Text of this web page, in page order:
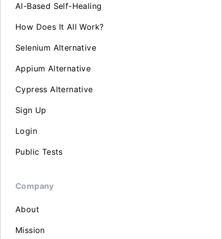
AI-Based Self-Healing
How Does It All Work?
Selenium Alternative
Appium Alternative
Cypress Alternative
Sign Up
Login
Public Tests
Company
About
Mission